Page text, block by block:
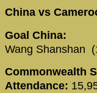
China vs
Goal China:
Wang Shanshan
Commonwealth
Attendance: